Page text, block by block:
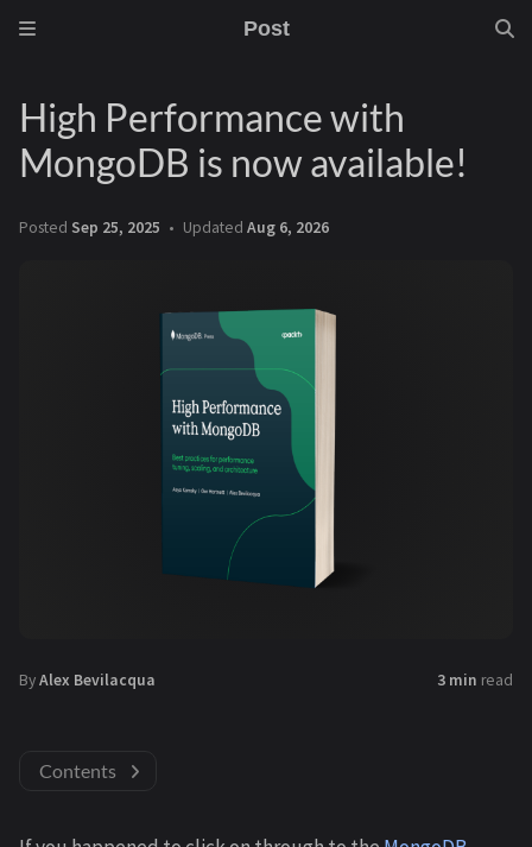
Post
High Performance with
MongoDB is now available!
Posted Sep 25, 2025 Updated Aug 6, 2026
ByAlex Bevilacqua 3 min read
Contents